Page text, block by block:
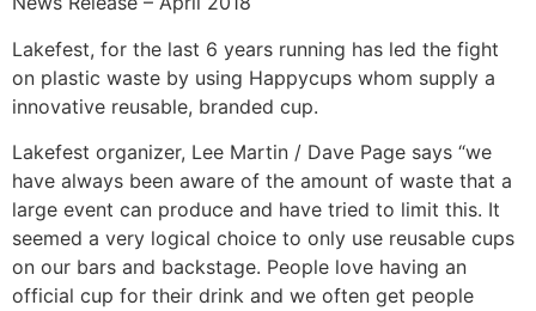
Lakefest, for the last 6 years running has led the fight
on plastic waste by using Happycups whom supply a
innovative reusable, branded cup.
Lakefest organizer, Lee Martin / Dave Page says “we
have always been aware of the amount of waste that a
large event can produce and have tried to limit this. It
seemed a very logical choice to only use reusable cups
on our bars and backstage. People love having an
official cup for their drink and we often get people